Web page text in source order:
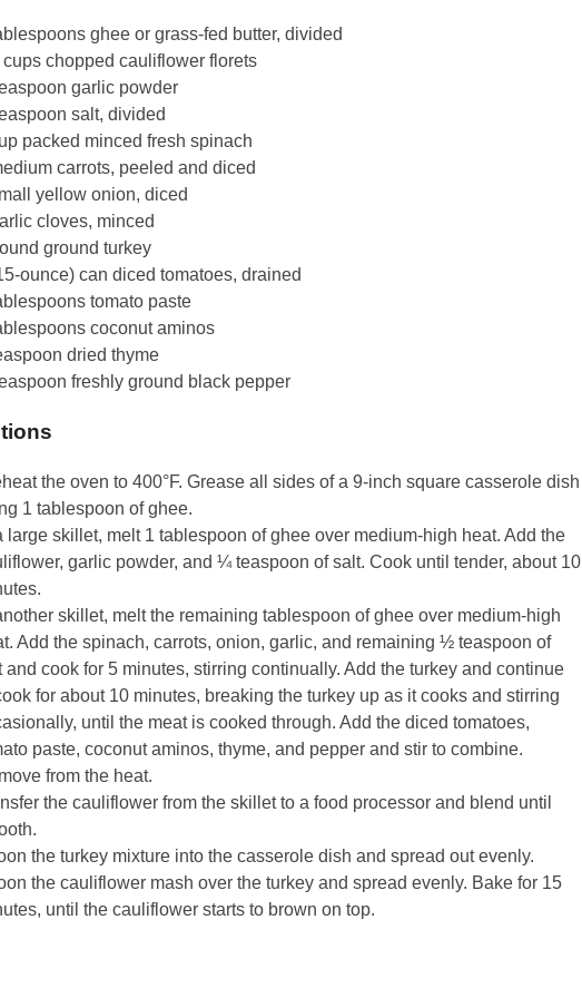
ghee or grass-fed butter, divided
chopped cauliflower florets
garlic powder
salt, divided
packed minced fresh spinach
carrots, peeled and diced
yellow onion, diced
cloves, minced
ground turkey
ounce) can diced tomatoes, drained
tomato paste
coconut aminos
dried thyme
freshly ground black pepper
the oven to 400°F. Grease all sides of a 9-inch square casserole dish
1 tablespoon of ghee.
large skillet, melt 1 tablespoon of ghee over medium-high heat. Add the
garlic powder, and ¼ teaspoon of salt. Cook until tender, about 10
skillet, melt the remaining tablespoon of ghee over medium-high
Add the spinach, carrots, onion, garlic, and remaining ½ teaspoon of
and cook for 5 minutes, stirring continually. Add the turkey and continue
for about 10 minutes, breaking the turkey up as it cooks and stirring
until the meat is cooked through. Add the diced tomatoes,
paste, coconut aminos, thyme, and pepper and stir to combine.
from the heat.
the cauliflower from the skillet to a food processor and blend until
the turkey mixture into the casserole dish and spread out evenly.
the cauliflower mash over the turkey and spread evenly. Bake for 15
until the cauliflower starts to brown on top.